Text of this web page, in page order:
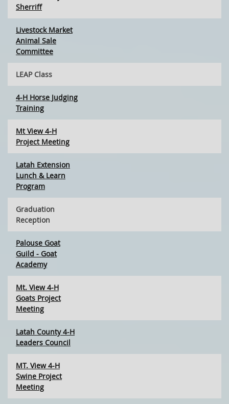
Sherriff
Livestock Market
Animal Sale
Committee
LEAP Class
4-H Horse Judging
Training
Mt View 4-H
Project Meeting
Latah Extension
Lunch & Learn
Program
Graduation
Reception
Palouse Goat
Guild - Goat
Academy
Mt. View 4-H
Goats Project
Meeting
Latah County 4-H
Leaders Council
MT. View 4-H
Swine Project
Meeting